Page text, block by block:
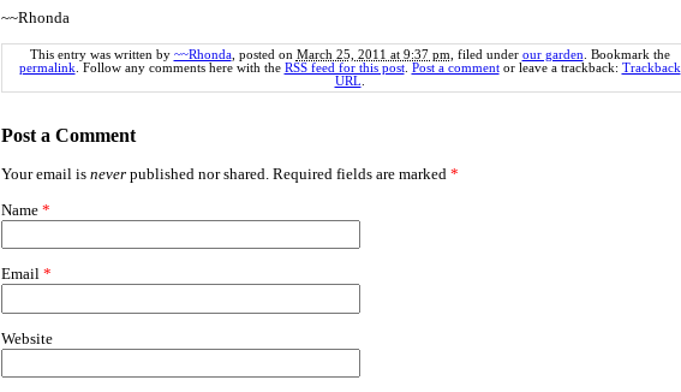
~~Rhonda
This entry was written by ~~Rhonda, posted on March 25, 2011 at 9:37 pm , filed under our garden . Bookmark the
permalink . Follow any comments here with the RSS feed for this post. Post a commentor leave a trackback: Trackback
URL
Post a Comment
Your email is never published nor shared. Required fields are marked *
Name *
Email *
Website